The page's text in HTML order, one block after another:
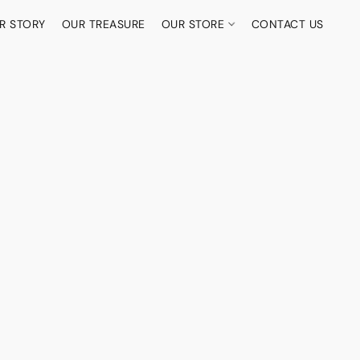
STORY OUR TREASURE OUR STORE CONTACT US